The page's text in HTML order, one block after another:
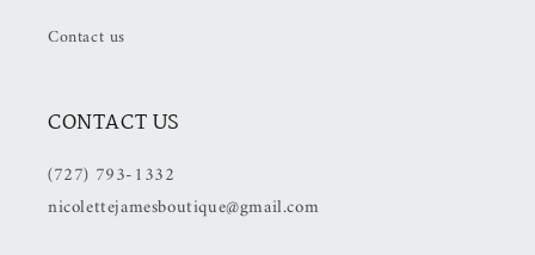
Contact us
CONTACT US
(727) 793-1332
nicolettejamesboutique@gmail.com